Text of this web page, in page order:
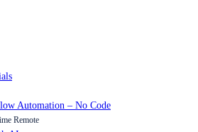
Automation – No Code
Remote